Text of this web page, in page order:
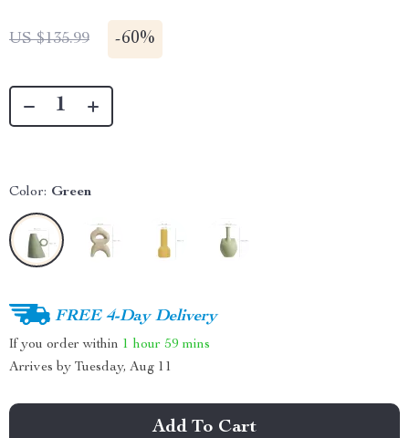
US $135.99 -60%
Color: Green
FREE 4-Day Delivery
If you order within 1 hour 59 mins
Arrives by Tuesday, Aug 11
Add To Cart